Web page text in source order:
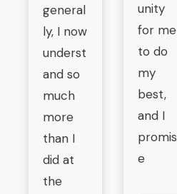
general
ly, I now
underst
and so
much
more
than I
did at
the
unity
for me
to do
my
best,
and I
promis
e